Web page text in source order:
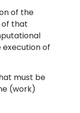
of the
of that
of
must be
(work)